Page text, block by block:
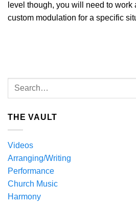
level though, you will need to work
custom modulation for a specific
THE VAULT
Videos
Arranging/Writing
Performance
Church Music
Harmony